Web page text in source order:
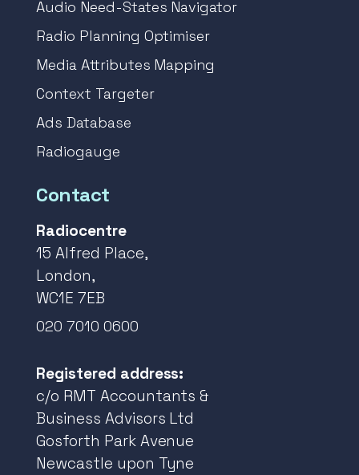
Audio Need-States Navigator
Radio Planning Optimiser
Media Attributes Mapping
Context Targeter
Ads Database
Radiogauge
Contact
Radiocentre
15 Alfred Place,
London,
WC1E 7EB
020 7010 0600
Registered address:
c/o RMT Accountants &
Business Advisors Ltd
Gosforth Park Avenue
Newcastle upon Tyne